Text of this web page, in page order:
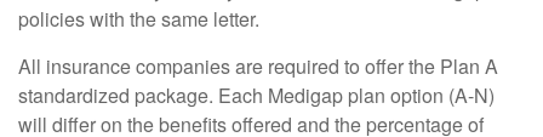
policies with the same letter.
All insurance companies are required to offer the Plan A
standardized package. Each Medigap plan option (A-N)
will differ on the benefits offered and the percentage of